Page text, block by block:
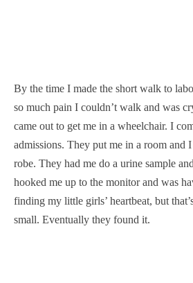
By the time I made the short walk to
so much pain I couldn’t walk and was
came out to get me in a wheelchair. I
admissions. They put me in a room and
robe. They had me do a urine sample
hooked me up to the monitor and was
finding my little girls’ heartbeat, but
small. Eventually they found it.